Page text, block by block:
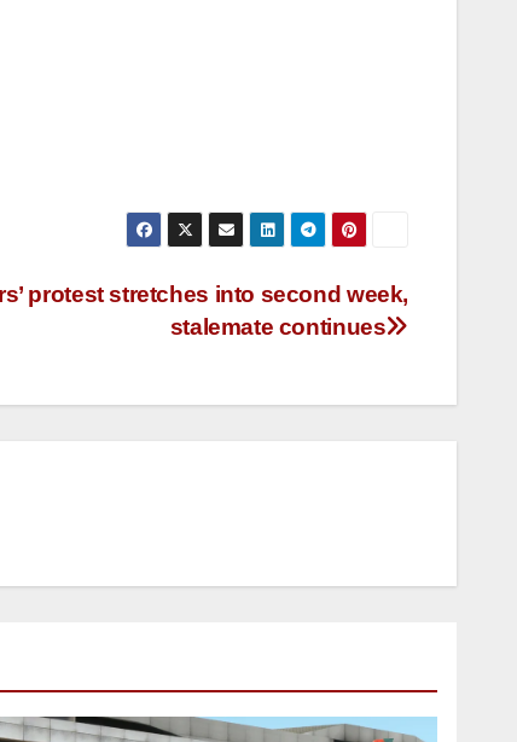
protest stretches into second week,
stalemate continues